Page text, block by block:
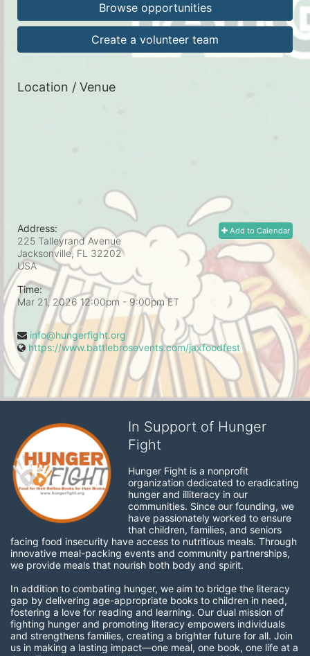
Browse opportunities
Create a volunteer team
Location / Venue
Add to Calendar
Address:
225 Talleyrand Avenue
Jacksonville, FL 32202
USA
Time:
Mar 21, 2026 12:00pm - 9:00pm ET
info@hungerfight.org
https://www.battlebrosevents.com/jaxfoodfest
In Support of Hunger
Fight
Hunger Fight is a nonprofit
organization dedicated to eradicating
hunger and illiteracy in our
communities. Since our founding, we
have passionately worked to ensure
that children, families, and seniors
facing food insecurity have access to nutritious meals. Through
innovative meal-packing events and community partnerships,
we provide meals that nourish both body and spirit.
In addition to combating hunger, we aim to bridge the literacy
gap by delivering age-appropriate books to children in need,
fostering a love for reading and learning. Our dual mission of
fighting hunger and promoting literacy empowers individuals
and strengthens families, creating a brighter future for all. Join
us in making a lasting impact—one meal, one book, one life at a